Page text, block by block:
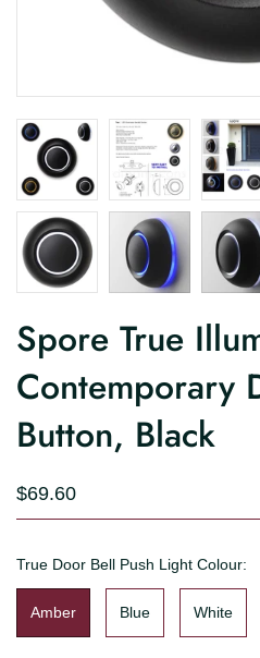
Spore True
Contemporary
Button, Black
$69.60
True Door Bell Push Light Colour:
Amber Blue White